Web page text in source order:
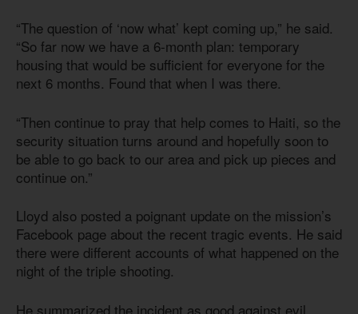
“The question of ‘now what’ kept coming up,” he said.
“So far now we have a 6-month plan: temporary
housing that would be sufficient for everyone for the
next 6 months. Found that when I was there.
“Then continue to pray that help comes to Haiti, so the
security situation turns around and hopefully soon to
be able to go back to our area and pick up pieces and
continue on.”
Lloyd also posted a poignant update on the mission’s
Facebook page about the recent tragic events. He said
there were different accounts of what happened on the
night of the triple shooting.
He summarized the incident as good against evil.